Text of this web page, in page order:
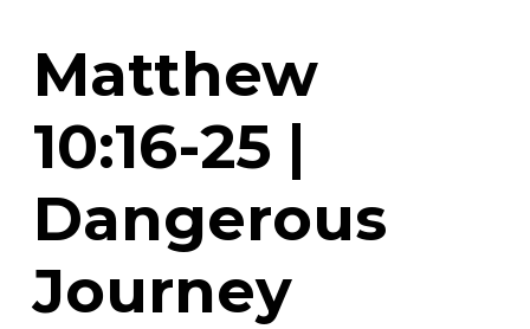
Matthew
10:16-25 |
Dangerous
Journey